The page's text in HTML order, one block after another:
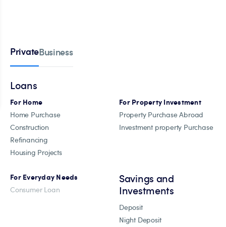
PrivateBusiness
Loans
For Home
Home Purchase
Construction
Refinancing
Housing Projects
For Property Investment
Property Purchase Abroad
Investment property Purchase
For Everyday Needs
Consumer Loan
Savings and
Investments
Deposit
Night Deposit